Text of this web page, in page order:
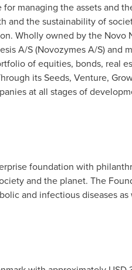
managing the assets and
and the sustainability of
Wholly owned by the Novo
A/S (Novozymes A/S) and
of equities, bonds, real
its Seeds, Venture,
at all stages of
foundation with
and the planet. The
and infectious diseases